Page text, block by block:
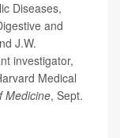
Diseases,
and
J.W.
investigator,
Medical
Medicine, Sept.